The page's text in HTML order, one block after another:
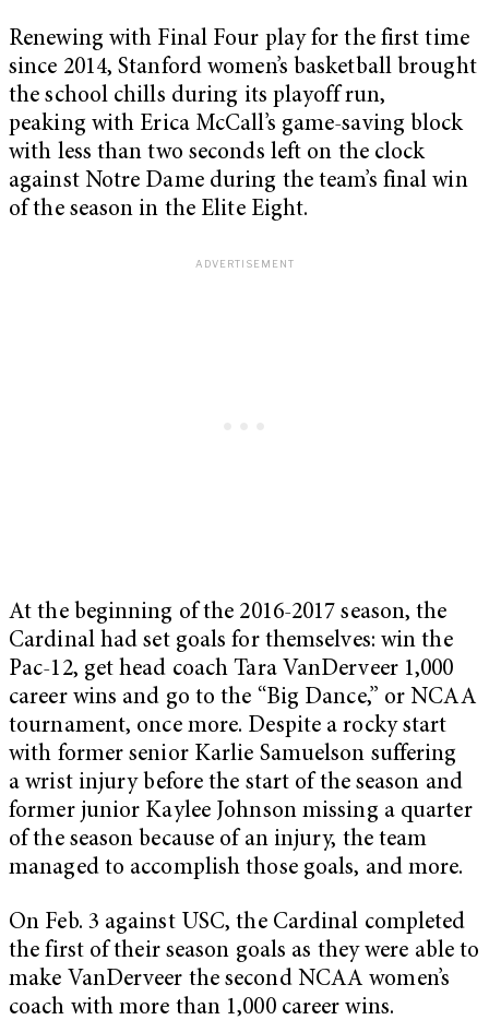
Renewing with Final Four play for the first time
since 2014, Stanford women’s basketball brought
the school chills during its playoff run,
peaking with Erica McCall’s game-saving block
with less than two seconds left on the clock
against Notre Dame during the team’s final win
of the season in the Elite Eight.
At the beginning of the 2016-2017 season, the
Cardinal had set goals for themselves: win the
Pac-12, get head coach Tara VanDerveer 1,000
career wins and go to the “Big Dance,” or NCAA
tournament, once more. Despite a rocky start
with former senior Karlie Samuelson suffering
a wrist injury before the start of the season and
former junior Kaylee Johnson missing a quarter
of the season because of an injury, the team
managed to accomplish those goals, and more.
On Feb. 3 against USC, the Cardinal completed
the first of their season goals as they were able to
make VanDerveer the second NCAA women’s
coach with more than 1,000 career wins.